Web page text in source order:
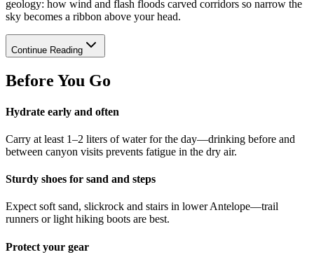
geology: how wind and flash floods carved corridors so narrow the
sky becomes a ribbon above your head.
Continue Reading
Before You Go
Hydrate early and often
Carry at least 1–2 liters of water for the day—drinking before and
between canyon visits prevents fatigue in the dry air.
Sturdy shoes for sand and steps
Expect soft sand, slickrock and stairs in lower Antelope—trail
runners or light hiking boots are best.
Protect your gear